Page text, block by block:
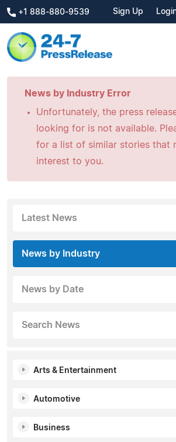
+1 888-880-9539 Sign Up
News by Industry Error
Unfortunately, the press
looking for is not available.
for a list of similar stories that
interest to you.
Latest News
News by Industry
News by Date
Search News
Arts & Entertainment
Automotive
Business